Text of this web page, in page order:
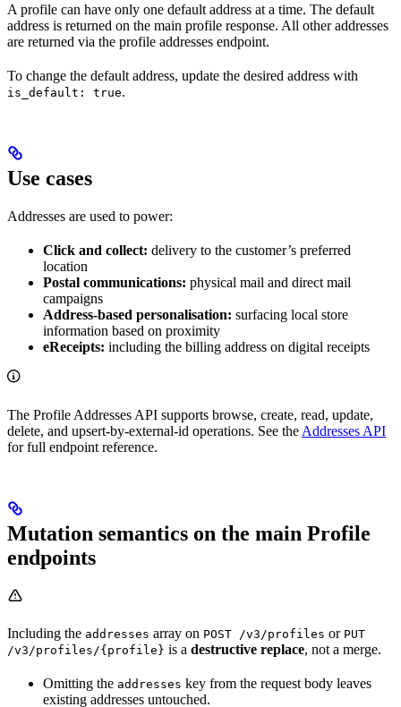
A profile can have only one default address at a time. The default
address is returned on the main profile response. All other addresses
are returned via the profile addresses endpoint.
To change the default address, update the desired address with
is_default: true.
Use cases
Addresses are used to power:
Click and collect: delivery to the customer’s preferred
location
Postal communications: physical mail and direct mail
campaigns
Address-based personalisation: surfacing local store
information based on proximity
eReceipts: including the billing address on digital receipts
The Profile Addresses API supports browse, create, read, update,
delete, and upsert-by-external-id operations. See the Addresses API
for full endpoint reference.
Mutation semantics on the main Profile
endpoints
Including the addresses array on POST /v3/profiles or PUT
/v3/profiles/{profile} is a destructive replace, not a merge.
Omitting the addresses key from the request body leaves
existing addresses untouched.